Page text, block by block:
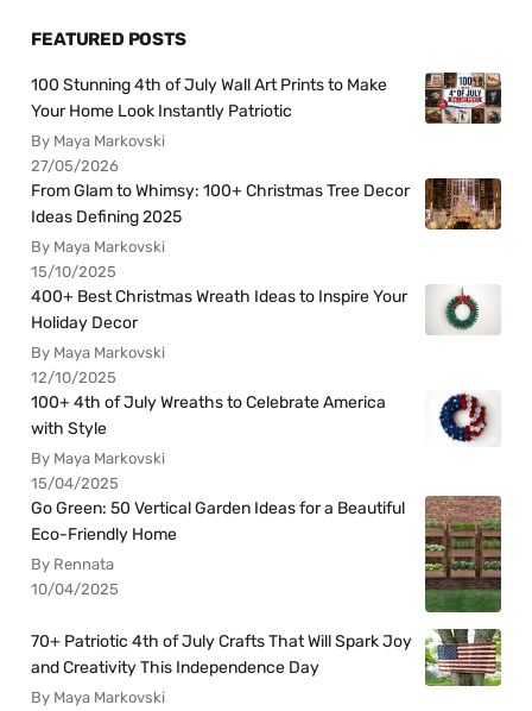
FEATURED POSTS
100 Stunning 4th of July Wall Art Prints to Make
Your Home Look Instantly Patriotic
By Maya Markovski
27/05/2026
From Glam to Whimsy: 100+ Christmas Tree Decor
Ideas Defining 2025
By Maya Markovski
15/10/2025
400+ Best Christmas Wreath Ideas to Inspire Your
Holiday Decor
By Maya Markovski
12/10/2025
100+ 4th of July Wreaths to Celebrate America
with Style
By Maya Markovski
15/04/2025
Go Green: 50 Vertical Garden Ideas for a Beautiful
Eco-Friendly Home
By Rennata
10/04/2025
70+ Patriotic 4th of July Crafts That Will Spark Joy
and Creativity This Independence Day
By Maya Markovski